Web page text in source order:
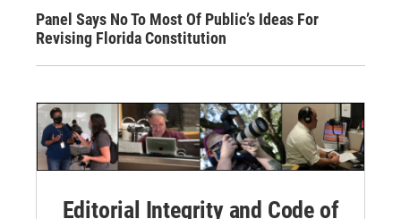
Panel Says No To Most Of Public’s Ideas For
Revising Florida Constitution
Editorial Integrity and Code of